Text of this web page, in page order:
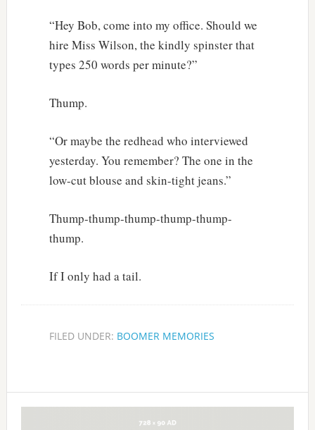
“Hey Bob, come into my office. Should we
hire Miss Wilson, the kindly spinster that
types 250 words per minute?”
Thump.
“Or maybe the redhead who interviewed
yesterday. You remember? The one in the
low-cut blouse and skin-tight jeans.”
Thump-thump-thump-thump-thump-
thump.
If I only had a tail.
FILED UNDER: BOOMER MEMORIES